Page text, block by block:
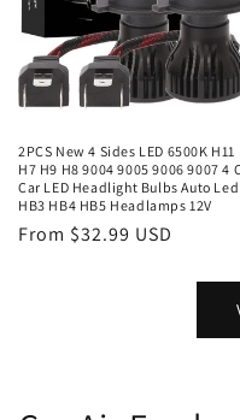
2PCS New 4 Sides LED 6500K H11
H7 H9 H8 9004 9005 9006 9007 4
Car LED Headlight Bulbs Auto Led
HB3 HB4 HB5 Headlamps 12V
From $32.99 USD